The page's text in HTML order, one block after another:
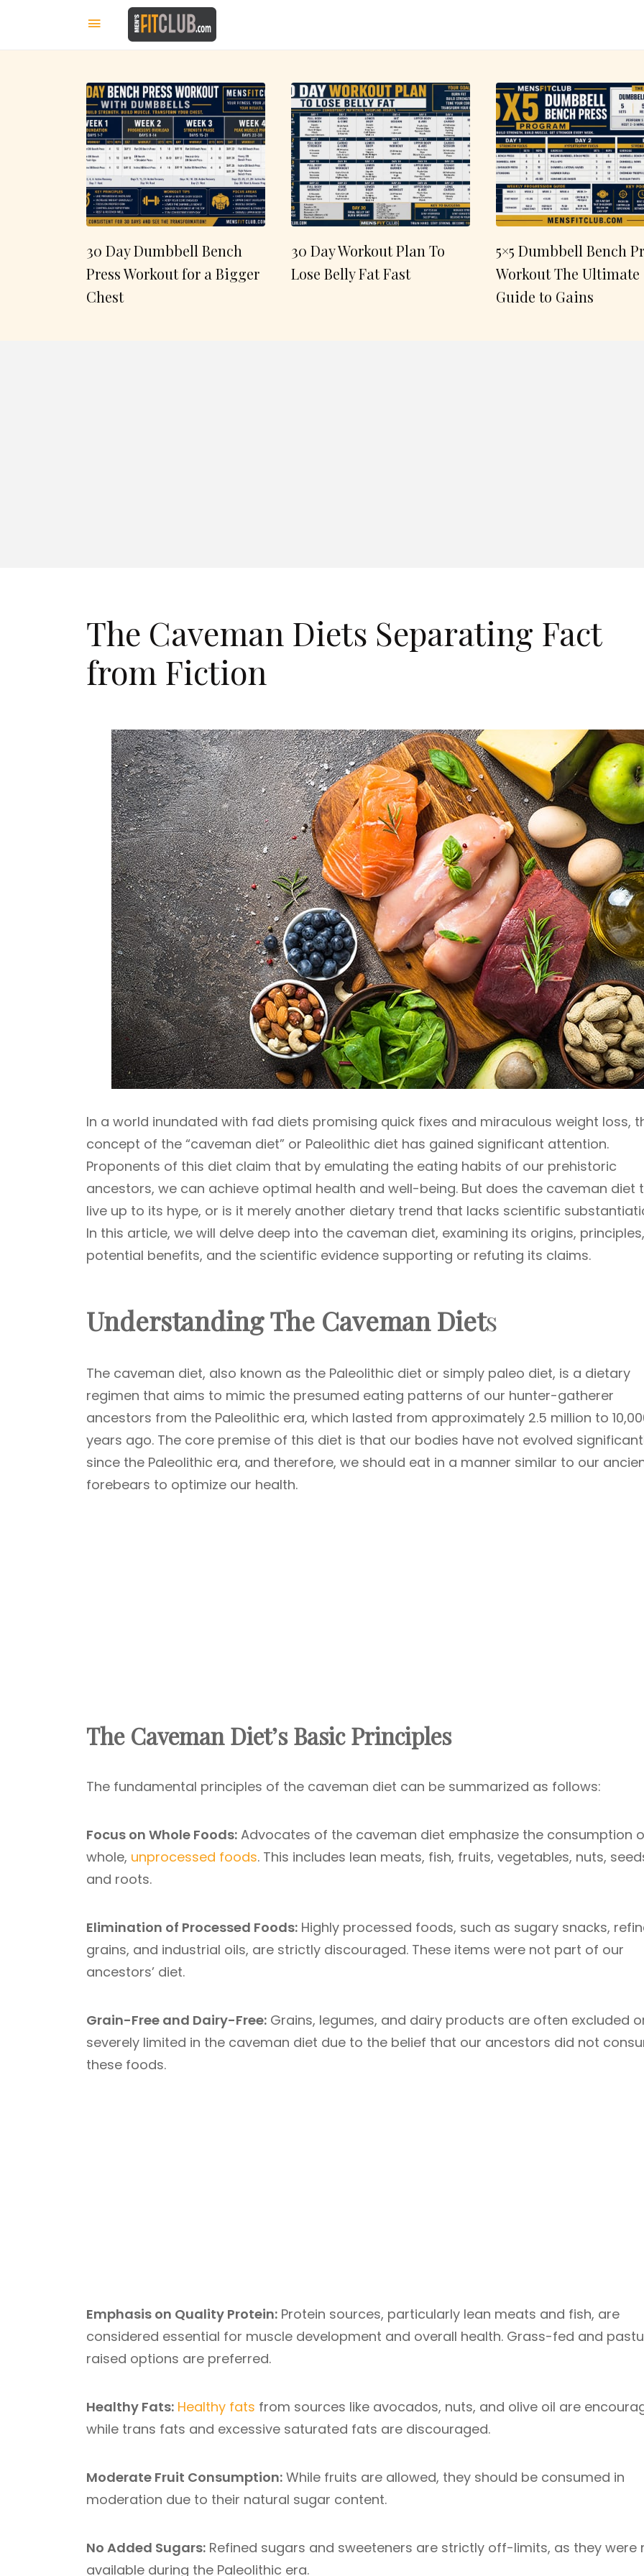
30 Day Dumbbell Bench
Press Workout for a Bigger
Chest
30 Day Workout Plan To
Lose Belly Fat Fast
5×5 Dumbbell Bench
Workout The Ultimate
Guide to Gains
The Caveman Diets Separating Fact
from Fiction
In a world inundated with fad diets promising quick fixes and miraculous weight loss,
concept of the “caveman diet” or Paleolithic diet has gained significant attention.
Proponents of this diet claim that by emulating the eating habits of our prehistoric
ancestors, we can achieve optimal health and well-being. But does the caveman diet
live up to its hype, or is it merely another dietary trend that lacks scientific
In this article, we will delve deep into the caveman diet, examining its origins, principles,
potential benefits, and the scientific evidence supporting or refuting its claims.
Understanding The Caveman Diets
The caveman diet, also known as the Paleolithic diet or simply paleo diet, is a dietary
regimen that aims to mimic the presumed eating patterns of our hunter-gatherer
ancestors from the Paleolithic era, which lasted from approximately 2.5 million to
years ago. The core premise of this diet is that our bodies have not evolved
since the Paleolithic era, and therefore, we should eat in a manner similar to our
forebears to optimize our health.
The Caveman Diet’s Basic Principles
The fundamental principles of the caveman diet can be summarized as follows:
Focus on Whole Foods: Advocates of the caveman diet emphasize the consumption
whole, unprocessed foods. This includes lean meats, fish, fruits, vegetables, nuts,
and roots.
Elimination of Processed Foods: Highly processed foods, such as sugary snacks,
grains, and industrial oils, are strictly discouraged. These items were not part of our
ancestors’ diet.
Grain-Free and Dairy-Free: Grains, legumes, and dairy products are often excluded
severely limited in the caveman diet due to the belief that our ancestors did not
these foods.
Emphasis on Quality Protein: Protein sources, particularly lean meats and fish, are
considered essential for muscle development and overall health. Grass-fed and
raised options are preferred.
Healthy Fats: Healthy fats from sources like avocados, nuts, and olive oil are
while trans fats and excessive saturated fats are discouraged.
Moderate Fruit Consumption: While fruits are allowed, they should be consumed in
moderation due to their natural sugar content.
No Added Sugars: Refined sugars and sweeteners are strictly off-limits, as they were
available during the Paleolithic era.